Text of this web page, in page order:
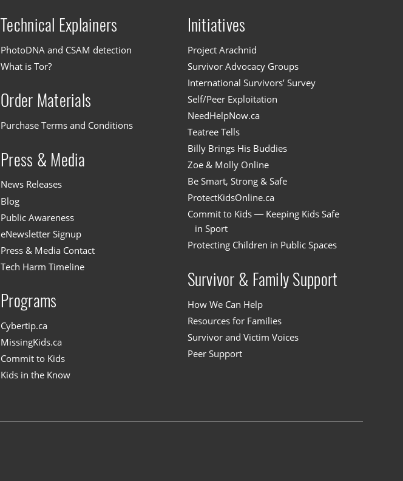
Technical Explainers
PhotoDNA and CSAM detection
What is Tor?
Order Materials
Purchase Terms and Conditions
Press & Media
News Releases
Blog
Public Awareness
eNewsletter Signup
Press & Media Contact
Tech Harm Timeline
Programs
Cybertip.ca
MissingKids.ca
Commit to Kids
Kids in the Know
Initiatives
Project Arachnid
Survivor Advocacy Groups
International Survivors’ Survey
Self/Peer Exploitation
NeedHelpNow.ca
Teatree Tells
Billy Brings His Buddies
Zoe & Molly Online
Be Smart, Strong & Safe
ProtectKidsOnline.ca
Commit to Kids — Keeping Kids Safe
in Sport
Protecting Children in Public Spaces
Survivor & Family Support
How We Can Help
Resources for Families
Survivor and Victim Voices
Peer Support